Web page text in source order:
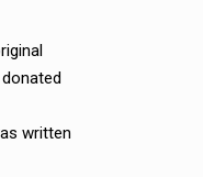
written